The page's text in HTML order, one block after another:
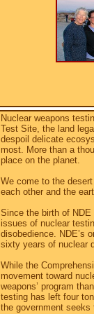
Nuclear weapons
Test Site, the land
despoil delicate
most. More than a
place on the planet.
We come to the
each other and the
Since the birth of
issues of nuclear
disobedience. NDE’s
sixty years of nuclear
While the
movement toward
weapons’ program
testing has left four
the government